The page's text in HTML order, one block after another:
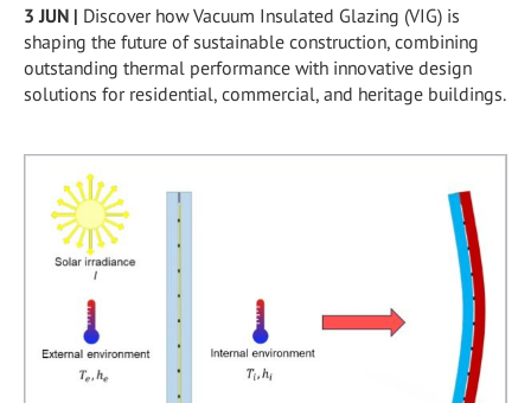
3 JUN | Discover how Vacuum Insulated Glazing (VIG) is
shaping the future of sustainable construction, combining
outstanding thermal performance with innovative design
solutions for residential, commercial, and heritage buildings.